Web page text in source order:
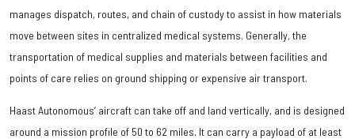
manages dispatch, routes, and chain of custody to assist in how materials
move between sites in centralized medical systems. Generally, the
transportation of medical supplies and materials between facilities and
points of care relies on ground shipping or expensive air transport.
Haast Autonomous’ aircraft can take off and land vertically, and is designed
around a mission profile of 50 to 62 miles. It can carry a payload of at least